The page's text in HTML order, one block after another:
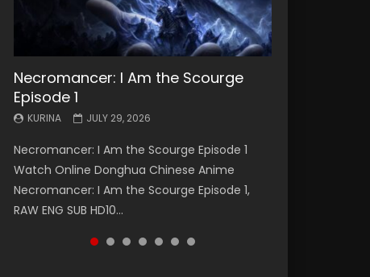
Necromancer: I Am the Scourge
Episode 1
KURINA JULY 29, 2026
Necromancer: I Am the Scourge Episode 1
Watch Online Donghua Chinese Anime
Necromancer: I Am the Scourge Episode 1,
RAW ENG SUB HD10...
Battle Through The Heavens S5
Episode 199
KURINA MAY 19, 2026
Battle Through The Heavens S5 Episode 199 斗
破苍穹年番 第5季 Watch Online Donghua
Chinese Anime Battle Through The Heavens
S5 Episode 199, D...
Battle Through The Heavens S5
Episode 198
KURINA MAY 19, 2026
Battle Through The Heavens S5 Episode 198 斗
破苍穹年番 第5季 Watch Online Donghua
Chinese Anime Battle Through The Heavens
S5 Episode 198, D...
Swallowed Star Episode 221
KURINA
Watch Chinese Anime Series Swallowed Star
Season 3 Episode 221 English Spanish Subtitle,
Tunsh...
Battle Through The Heavens S5
Episode 197
KURINA MAY 4, 2026
Battle Through The Heavens S5 Episode 197 斗
破苍穹年番 第5季 Watch Online Donghua
Chinese Anime Battle Through The Heavens
S5 Episode 197, D...
Battle Through The Heavens S5
Episode 196
KURINA APRIL 26, 2026
Battle Through The Heavens S5 Episode 196 斗
破苍穹年番 第5季 Watch Online Donghua
Chinese Anime Battle Through The Heavens
S5 Episode 196, D...
Swallowed Star Episode 220
KURINA
Watch Chinese Anime Series Swallowed Star
Season 3 Episode 220 English Spanish Subtitle,
Tunsh...